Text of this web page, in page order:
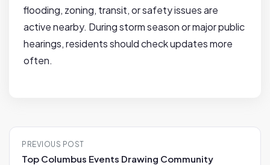
flooding, zoning, transit, or safety issues are
active nearby. During storm season or major public
hearings, residents should check updates more
often.
P
PREVIOUS POST
Top Columbus Events Drawing Community